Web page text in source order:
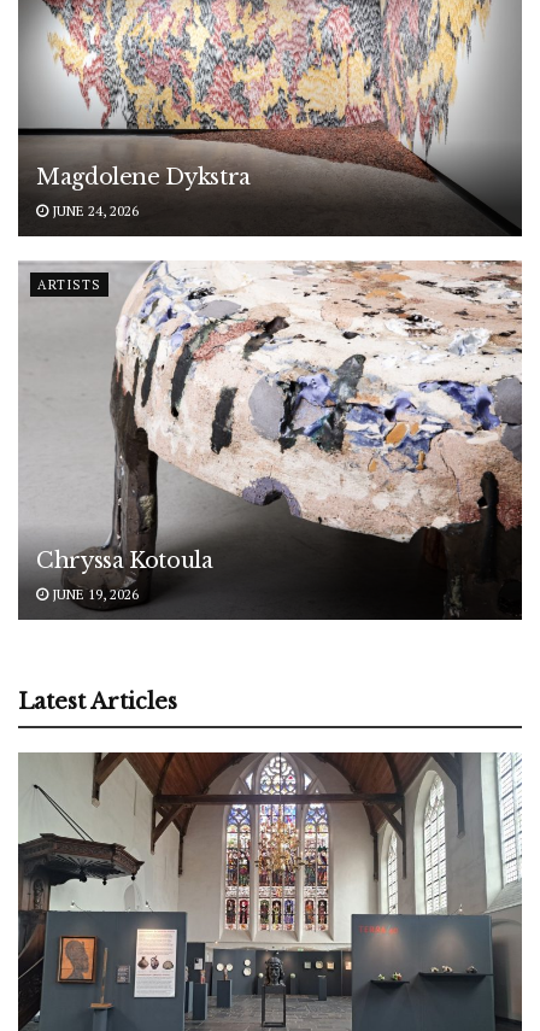
Magdolene Dykstra
JUNE 24, 2026
ARTISTS
Chryssa Kotoula
JUNE 19, 2026
Latest Articles